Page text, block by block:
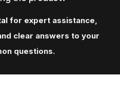
l for expert assistance,
clear answers to your
questions.